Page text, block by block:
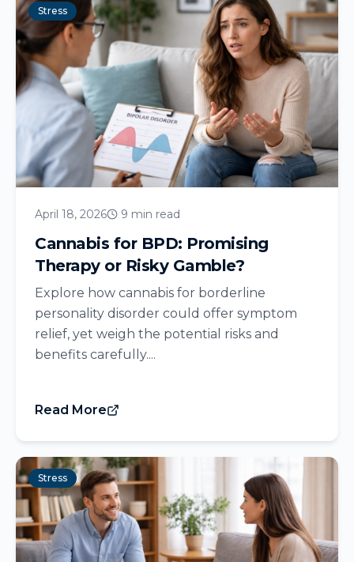
Stress
April 18, 2026 9 min read
Cannabis for BPD: Promising
Therapy or Risky Gamble?
Explore how cannabis for borderline
personality disorder could offer symptom
relief, yet weigh the potential risks and
benefits carefully....
Read More
Stress